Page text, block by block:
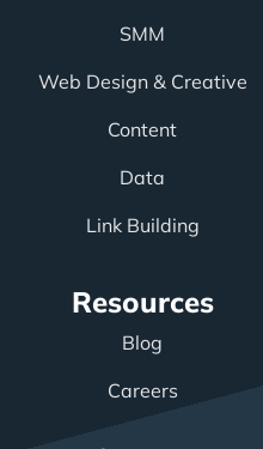
SMM
Web Design & Creative
Content
Data
Link Building
Resources
Blog
Careers